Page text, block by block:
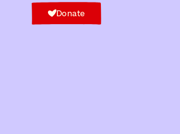
Donate